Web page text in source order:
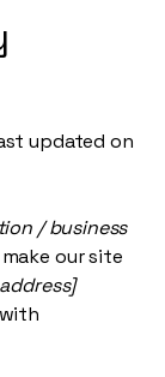
updated on
/ business
our site